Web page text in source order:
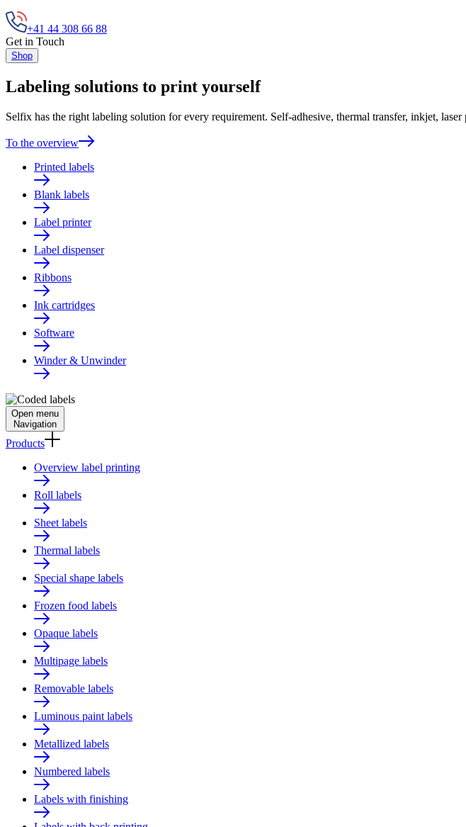
+41 44 308 66 88
Get in Touch
Shop
Labeling solutions to print yourself
Selfix has the right labeling solution for every requirement. Self-adhesive, thermal transfer, inkjet,
To the overview
Printed labels
Blank labels
Label printer
Label dispenser
Ribbons
Ink cartridges
Software
Winder & Unwinder
Open menu
Navigation
Products
Overview label printing
Roll labels
Sheet labels
Thermal labels
Special shape labels
Frozen food labels
Opaque labels
Multipage labels
Removable labels
Luminous paint labels
Metallized labels
Numbered labels
Labels with finishing